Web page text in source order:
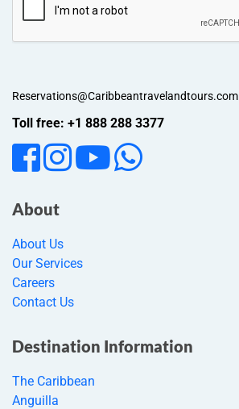
Reservations@Caribbeantravelandtours.com
Toll free: +1 888 288 3377
About
About Us
Our Services
Careers
Contact Us
Destination Information
The Caribbean
Anguilla